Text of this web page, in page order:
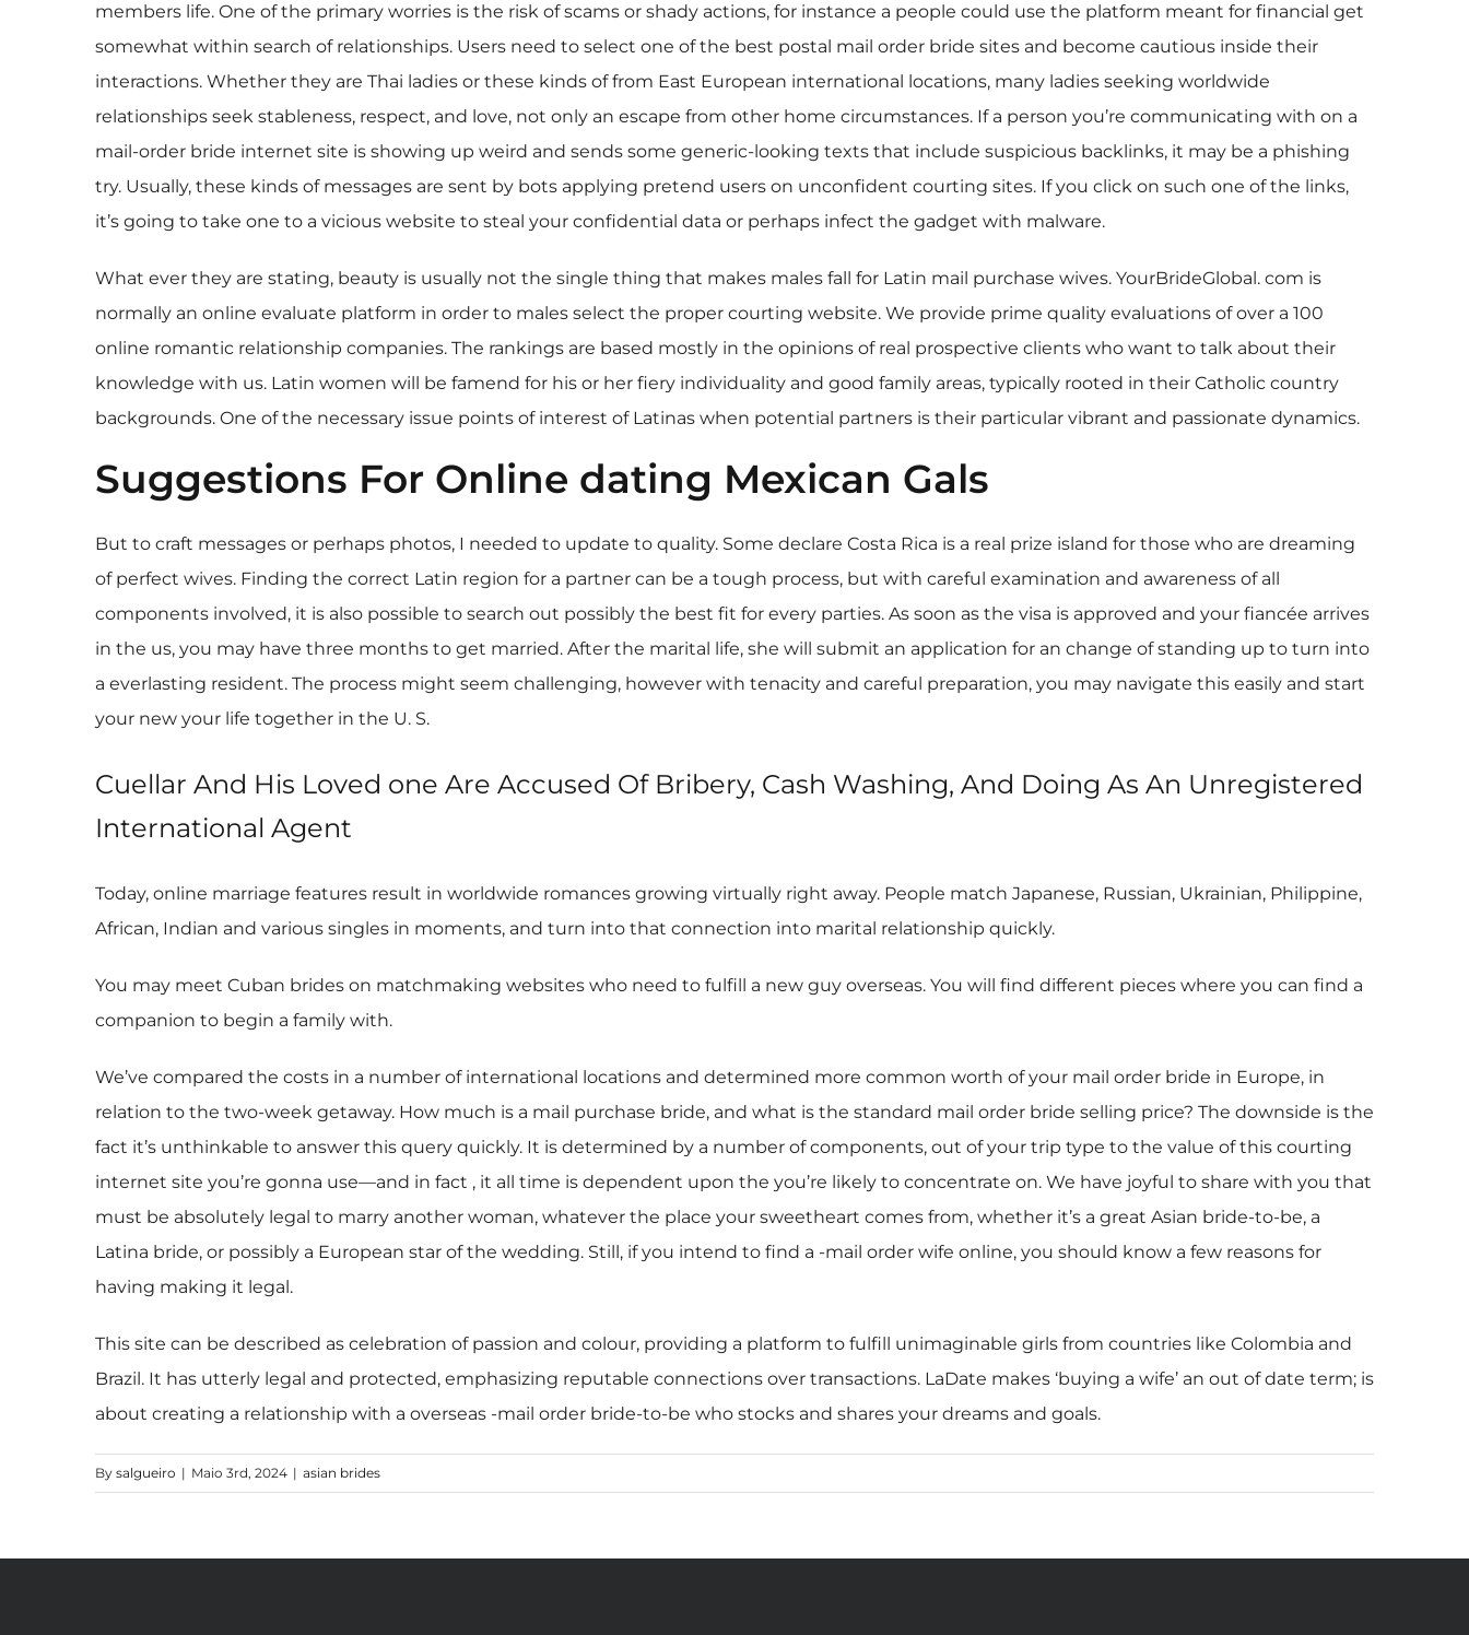
members life. One of the primary worries is the risk of scams or shady actions, for instance a people could use the platform meant for financial get
somewhat within search of relationships. Users need to select one of the best postal mail order bride sites and become cautious inside their
interactions. Whether they are Thai ladies or these kinds of from East European international locations, many ladies seeking worldwide
relationships seek stableness, respect, and love, not only an escape from other home circumstances. If a person you’re communicating with on a
mail-order bride internet site is showing up weird and sends some generic-looking texts that include suspicious backlinks, it may be a phishing
try. Usually, these kinds of messages are sent by bots applying pretend users on unconfident courting sites. If you click on such one of the links,
it’s going to take one to a vicious website to steal your confidential data or perhaps infect the gadget with malware.
What ever they are stating, beauty is usually not the single thing that makes males fall for Latin mail purchase wives. YourBrideGlobal. com is
normally an online evaluate platform in order to males select the proper courting website. We provide prime quality evaluations of over a 100
online romantic relationship companies. The rankings are based mostly in the opinions of real prospective clients who want to talk about their
knowledge with us. Latin women will be famend for his or her fiery individuality and good family areas, typically rooted in their Catholic country
backgrounds. One of the necessary issue points of interest of Latinas when potential partners is their particular vibrant and passionate dynamics.
Suggestions For Online dating Mexican Gals
But to craft messages or perhaps photos, I needed to update to quality. Some declare Costa Rica is a real prize island for those who are dreaming
of perfect wives. Finding the correct Latin region for a partner can be a tough process, but with careful examination and awareness of all
components involved, it is also possible to search out possibly the best fit for every parties. As soon as the visa is approved and your fiancée arrives
in the us, you may have three months to get married. After the marital life, she will submit an application for an change of standing up to turn into
a everlasting resident. The process might seem challenging, however with tenacity and careful preparation, you may navigate this easily and start
your new your life together in the U. S.
Cuellar And His Loved one Are Accused Of Bribery, Cash Washing, And Doing As An Unregistered
International Agent
Today, online marriage features result in worldwide romances growing virtually right away. People match Japanese, Russian, Ukrainian, Philippine,
African, Indian and various singles in moments, and turn into that connection into marital relationship quickly.
You may meet Cuban brides on matchmaking websites who need to fulfill a new guy overseas. You will find different pieces where you can find a
companion to begin a family with.
We’ve compared the costs in a number of international locations and determined more common worth of your mail order bride in Europe, in
relation to the two-week getaway. How much is a mail purchase bride, and what is the standard mail order bride selling price? The downside is the
fact it’s unthinkable to answer this query quickly. It is determined by a number of components, out of your trip type to the value of this courting
internet site you’re gonna use—and in fact , it all time is dependent upon the you’re likely to concentrate on. We have joyful to share with you that
must be absolutely legal to marry another woman, whatever the place your sweetheart comes from, whether it’s a great Asian bride-to-be, a
Latina bride, or possibly a European star of the wedding. Still, if you intend to find a -mail order wife online, you should know a few reasons for
having making it legal.
This site can be described as celebration of passion and colour, providing a platform to fulfill unimaginable girls from countries like Colombia and
Brazil. It has utterly legal and protected, emphasizing reputable connections over transactions. LaDate makes ‘buying a wife’ an out of date term; is
about creating a relationship with a overseas -mail order bride-to-be who stocks and shares your dreams and goals.
By salgueiro | Maio 3rd, 2024 | asian brides